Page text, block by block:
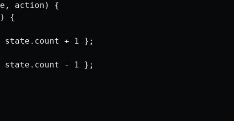
action) {
{
state.count + 1 };
state.count - 1 };